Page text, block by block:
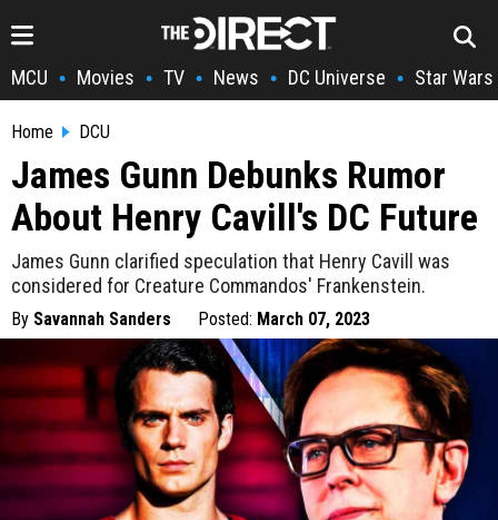
MCU • Movies • TV • News • DC Universe • Star Wars
Home DCU
James Gunn Debunks Rumor
About Henry Cavill's DC Future
James Gunn clarified speculation that Henry Cavill was
considered for Creature Commandos' Frankenstein.
By Savannah Sanders Posted: March 07, 2023